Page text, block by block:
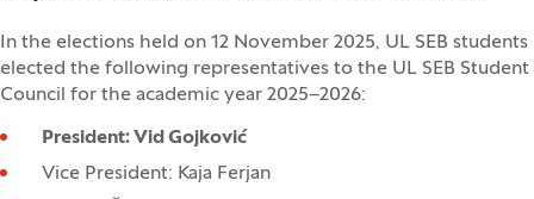
In the elections held on 12 November 2025, UL SEB students
elected the following representatives to the UL SEB Student
Council for the academic year 2025–2026:
President: Vid Gojković
Vice President: Kaja Ferjan